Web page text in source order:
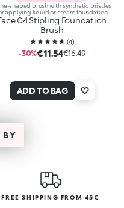
shaped brush with synthetic bristles
applying liquid or cream foundation
04 Stipling Foundation
Brush
(4)
-30%€11.54€16.49
ADD TO BAG
BY
FREE SHIPPING FROM 45€